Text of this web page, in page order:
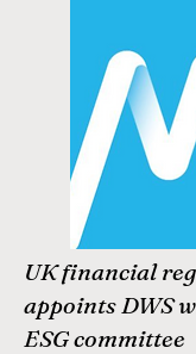
UK financial
appoints DWS
ESG committee